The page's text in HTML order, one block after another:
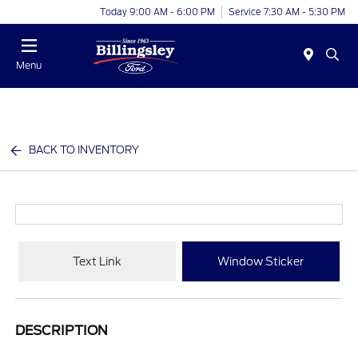
Today 9:00 AM - 6:00 PM Service 7:30 AM - 5:30 PM
Menu
BACK TO INVENTORY
Text Link Window Sticker
DESCRIPTION